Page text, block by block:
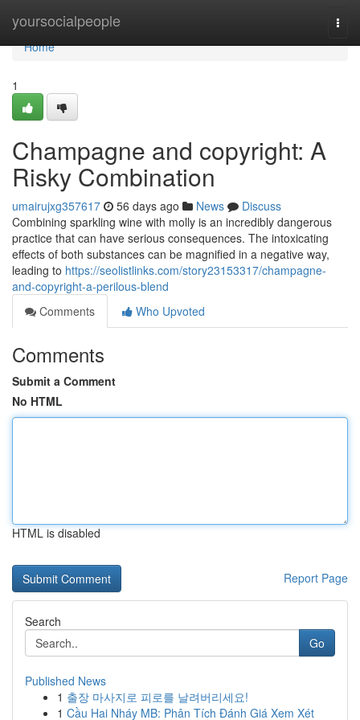
yoursocialpeople
Home
Home
1
Champagne and copyright: A
Risky Combination
umairujxg357617 56 days ago News
Discuss
Combining sparkling wine with molly is an incredibly dangerous
practice that can have serious consequences. The intoxicating
effects of both substances can be magnified in a negative way,
leading to https://seolistlinks.com/story23153317/champagne-
and-copyright-a-perilous-blend
Comments
Who Upvoted
Comments
Submit a Comment
No HTML
HTML is disabled
Report Page
Search
Go
Published News
1 출장 마사지로 피로를 날려버리세요!
1 Cầu Hai Nháy MB: Phân Tích Đánh Giá Xem Xét